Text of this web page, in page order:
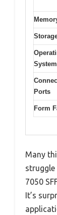
System
Ports
Form
Many
7050
It’s